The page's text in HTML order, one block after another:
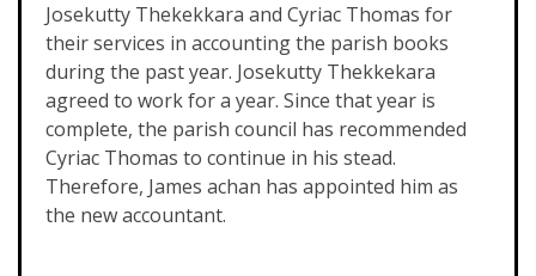
Josekutty Thekekkara and Cyriac Thomas for
their services in accounting the parish books
during the past year. Josekutty Thekkekara
agreed to work for a year. Since that year is
complete, the parish council has recommended
Cyriac Thomas to continue in his stead.
Therefore, James achan has appointed him as
the new accountant.